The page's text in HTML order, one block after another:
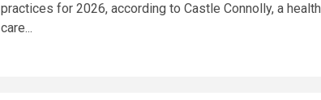
practices for 2026, according to Castle Connolly, a health
care...